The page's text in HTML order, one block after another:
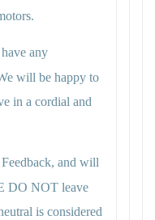
any
will be happy to
in a cordial and
and will
DO NOT leave
is considered